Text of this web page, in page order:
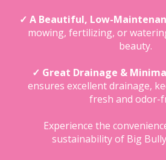
✓ A Beautiful, Low-
mowing, fertilizing, or
beauty.
✓ Great Drainage &
ensures excellent drainage,
fresh and odor-
Experience the
sustainability of Big